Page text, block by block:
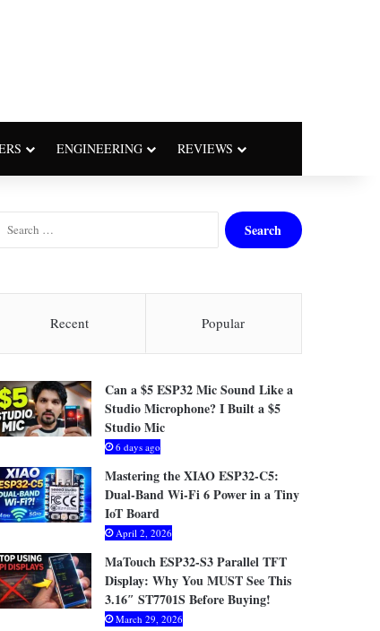
ENGINEERING REVIEWS
c
f
o
:
Recent Popular
Can a $5 ESP32 Mic Sound Like a
Studio Microphone? I Built a $5
Studio Mic
6 days ago
Mastering the XIAO ESP32-C5:
Dual-Band Wi-Fi 6 Power in a Tiny
IoT Board
April 2, 2026
MaTouch ESP32-S3 Parallel TFT
Display: Why You MUST See This
3.16″ ST7701S Before Buying!
March 29, 2026